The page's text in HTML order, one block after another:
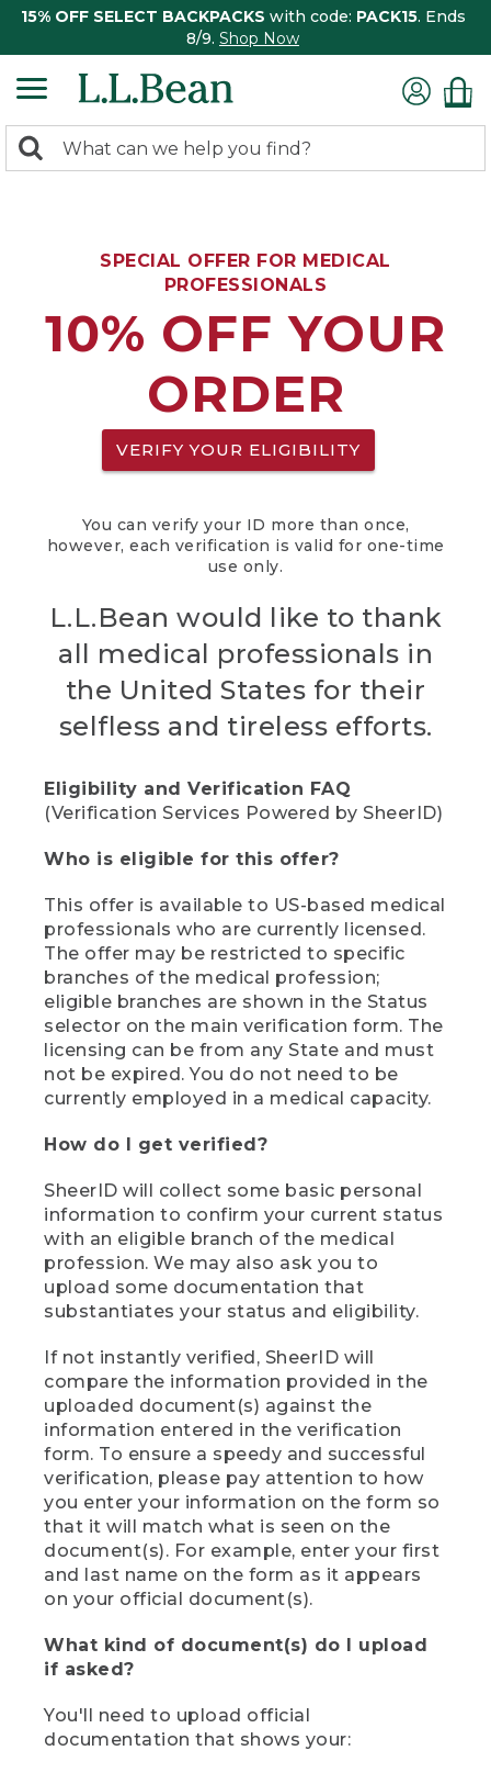
15% OFF SELECT BACKPACKS with code: PACK15. Ends
8/9. Shop Now
search
Search:
SPECIAL OFFER FOR MEDICAL
PROFESSIONALS
10% OFF YOUR
ORDER
VERIFY YOUR ELIGIBILITY
You can verify your ID more than once,
however, each verification is valid for one-time
use only.
L.L.Bean would like to thank
all medical professionals in
the United States for their
selfless and tireless efforts.
Eligibility and Verification FAQ
(Verification Services Powered by SheerID)
Who is eligible for this offer?
This offer is available to US-based medical
professionals who are currently licensed.
The offer may be restricted to specific
branches of the medical profession;
eligible branches are shown in the Status
selector on the main verification form. The
licensing can be from any State and must
not be expired. You do not need to be
currently employed in a medical capacity.
How do I get verified?
SheerID will collect some basic personal
information to confirm your current status
with an eligible branch of the medical
profession. We may also ask you to
upload some documentation that
substantiates your status and eligibility.
If not instantly verified, SheerID will
compare the information provided in the
uploaded document(s) against the
information entered in the verification
form. To ensure a speedy and successful
verification, please pay attention to how
you enter your information on the form so
that it will match what is seen on the
document(s). For example, enter your first
and last name on the form as it appears
on your official document(s).
What kind of document(s) do I upload
if asked?
You'll need to upload official
documentation that shows your: